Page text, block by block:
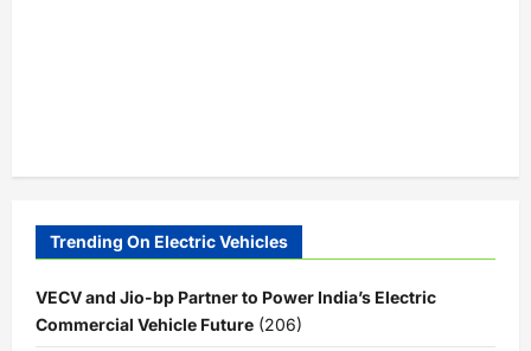
Trending On Electric Vehicles
VECV and Jio-bp Partner to Power India’s Electric
Commercial Vehicle Future (206)